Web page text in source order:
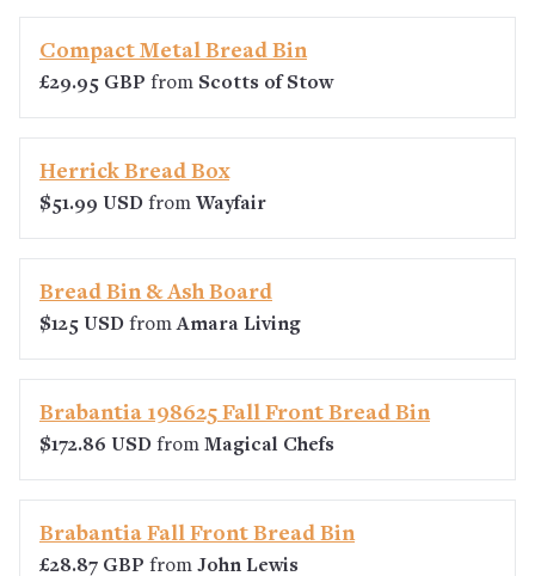
Compact Metal Bread Bin
£29.95 GBP from Scotts of Stow
Herrick Bread Box
$51.99 USD from Wayfair
Bread Bin & Ash Board
$125 USD fromAmara Living
Brabantia 198625 Fall Front Bread Bin
$172.86 USD from Magical Chefs
Brabantia Fall Front Bread Bin
£28.87 GBP from John Lewis